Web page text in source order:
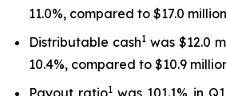
11.0%, compared to $17.0
Distributable cash1was $12.0
10.4%, compared to $10.9
Payout ratio1 was 101.1% in